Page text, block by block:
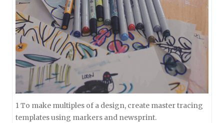
1 To make multiples of a design, create master tracing
templates using markers and newsprint.